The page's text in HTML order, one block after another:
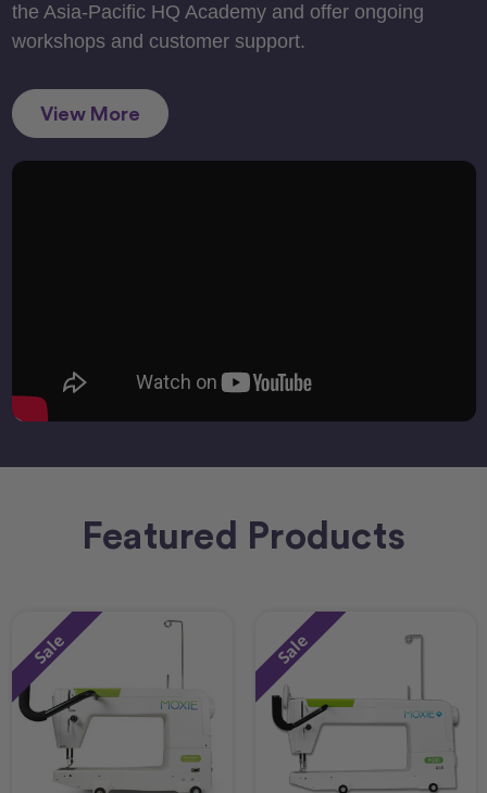
the Asia-Pacific HQ Academy and offer ongoing
workshops and customer support.
View More
Featured Products
Sale Sale